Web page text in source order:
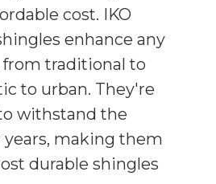
cost. IKO
enhance any
from traditional to
to urban. They're
withstand the
making them
durable shingles